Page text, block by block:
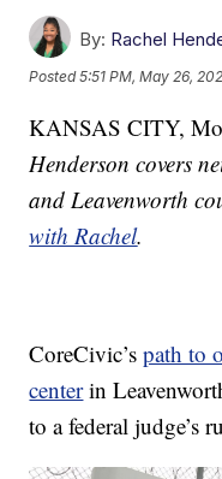
By: Rachel
Posted5:51 PM, May 26,
KANSAS CITY,
Henderson covers
and Leavenworth
with Rachel.
CoreCivic’spath to
centerin
to a federal judge’s